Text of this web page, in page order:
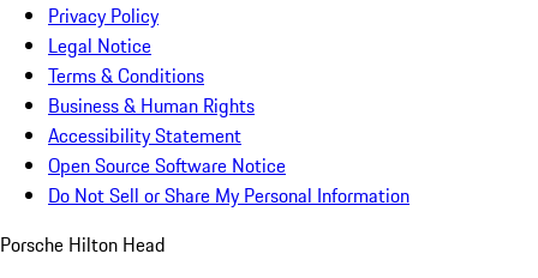
Privacy Policy
Legal Notice
Terms & Conditions
Business & Human Rights
Accessibility Statement
Open Source Software Notice
Do Not Sell or Share My Personal Information
Porsche Hilton Head